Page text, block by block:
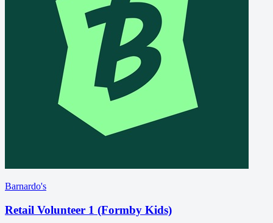
Barnardo's
Retail Volunteer 1 (Formby Kids)